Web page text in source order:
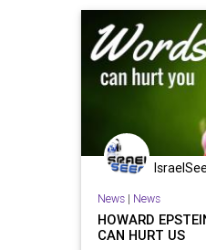
News| News
HOWARD
CAN HURT US